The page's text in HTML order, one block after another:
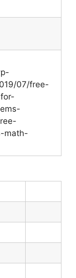
07/free-
math-